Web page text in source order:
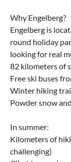
Why Engelberg?
Engelberg is
round holiday
looking for real
82 kilometers of
Free ski buses
Winter hiking
Powder snow
In summer:
Kilometers of
challenging)